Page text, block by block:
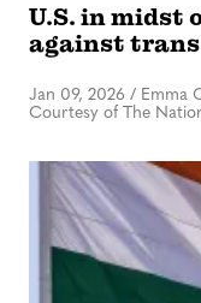
U.S. in midst
against trans
Jan 09, 2026 / Emma
Courtesy of The